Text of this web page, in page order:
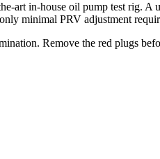
art in-house oil pump test rig. A
minimal PRV adjustment
Remove the red plugs